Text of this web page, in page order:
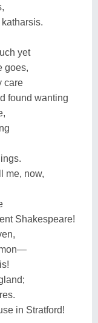
yet
goes,
care
found wanting
me, now,
Shakespeare!
in Stratford!